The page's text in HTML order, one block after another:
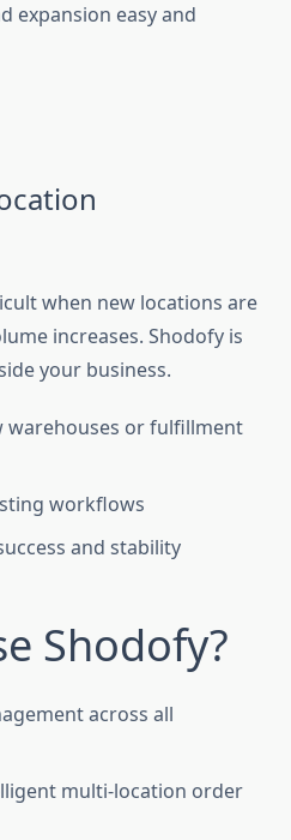
expansion easy and
when new locations are
increases. Shodofy is
your business.
warehouses or fulfillment
workflows
and stability
Shodofy?
across all
multi-location order